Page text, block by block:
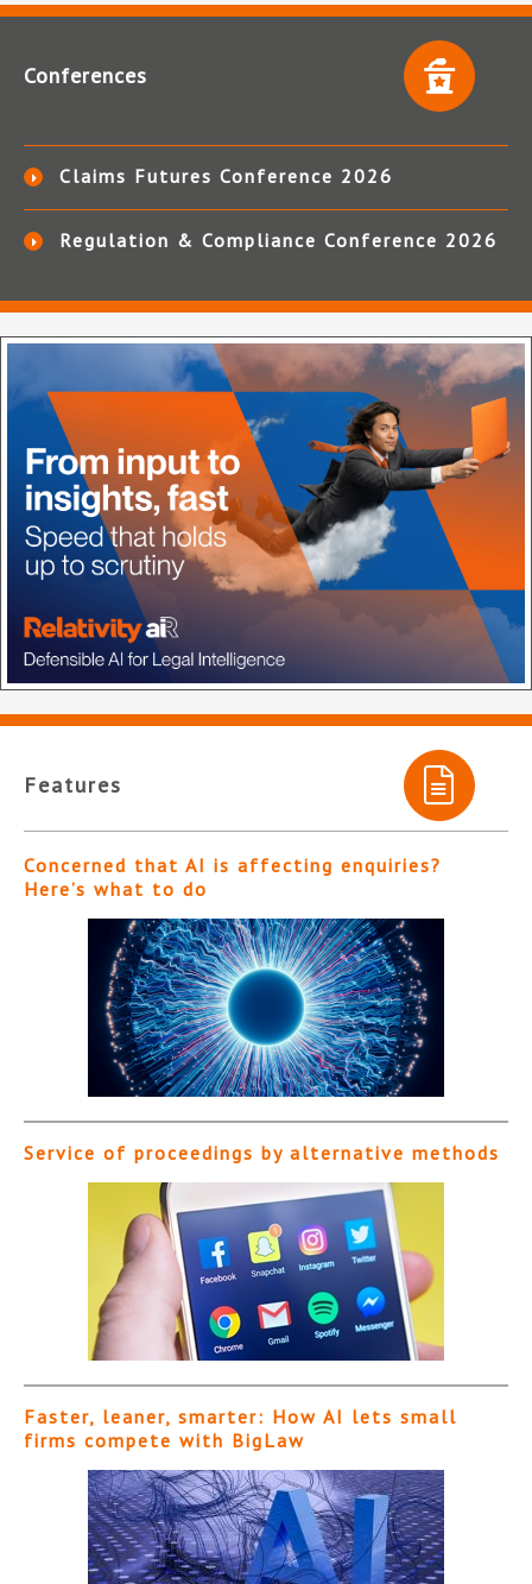
Conferences
Claims Futures Conference 2026
Regulation & Compliance Conference 2026
Features
Concerned that AI is affecting enquiries?
Here’s what to do
Service of proceedings by alternative methods
Faster, leaner, smarter: How AI lets small
firms compete with BigLaw